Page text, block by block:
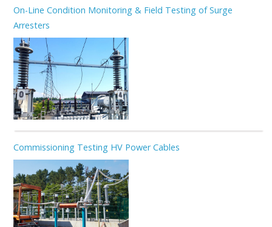
On-Line Condition Monitoring & Field Testing of Surge
Arresters
Commissioning Testing HV Power Cables